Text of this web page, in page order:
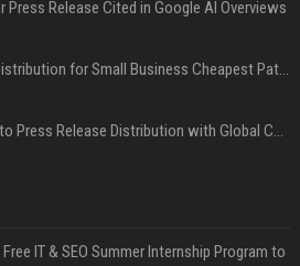
Press Release Cited in Google AI Overviews
Press Release Distribution for Small Business Cheapest Path to Real Coverage
Affordable Crypto Press Release Distribution with Global Coverage
IT & SEO Summer Internship Program to